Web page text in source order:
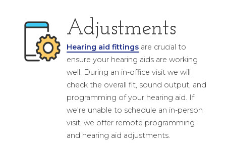
Adjustments
Hearing aid fittings are crucial to
ensure your hearing aids are working
well. During an in-office visit we will
check the overall fit, sound output, and
programming of your hearing aid. If
we’re unable to schedule an in-person
visit, we offer remote programming
and hearing aid adjustments.